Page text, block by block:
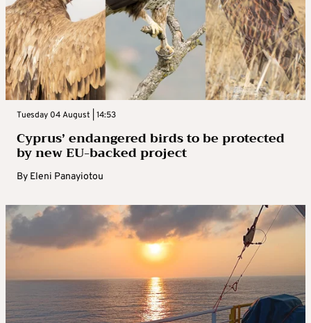
Tuesday 04 August | 14:53
Cyprus’ endangered birds to be protected
by new EU-backed project
By Eleni Panayiotou